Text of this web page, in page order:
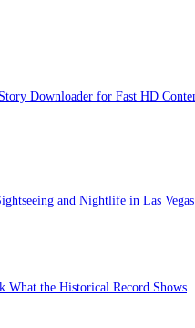
Downloader for Fast HD
and Nightlife in Las Vegas
the Historical Record Shows